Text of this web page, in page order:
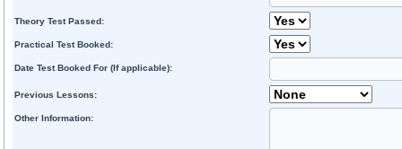
Theory Test Passed:
Practical Test Booked:
Date Test Booked For (If applicable):
Previous Lessons:
Other Information: